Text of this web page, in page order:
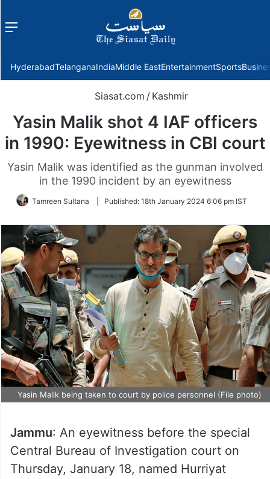
Menu
HyderabadTelanganaIndiaMiddle EastEntertainmentSports
Siasat.com / Kashmir
Yasin Malik shot 4 IAF officers
in 1990: Eyewitness in CBI court
Yasin Malik was identified as the gunman involved
in the 1990 incident by an eyewitness
Tamreen Sultana Published: 18th January 2024 6:06 pm IST
Yasin Malik being taken to court by police personnel (File photo)
Jammu: An eyewitness before the special
Central Bureau of Investigation court on
Thursday, January 18, named Hurriyat